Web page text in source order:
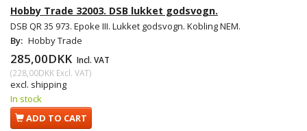
Hobby Trade 32003. DSB lukket godsvogn.
DSB QR 35 973. Epoke III. Lukket godsvogn. Kobling NEM.
By: Hobby Trade
285,00DKK Incl. VAT
(228,00DKK Excl. VAT)
excl. shipping
In stock
ADD TO CART